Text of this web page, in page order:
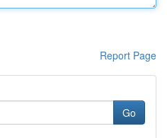
Report Page
Go